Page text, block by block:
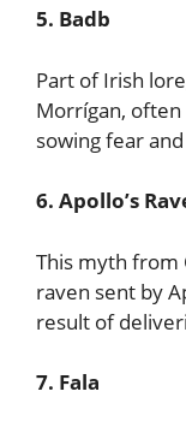
5. Badb
Part of Irish
Morrígan, often
sowing fear
6. Apollo’s
This myth from
raven sent by
result of
7. Fala